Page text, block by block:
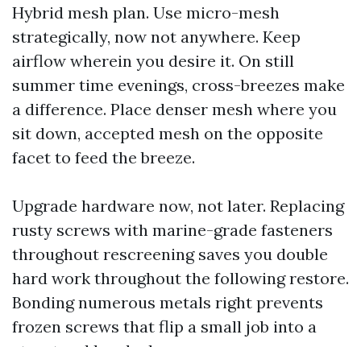
Hybrid mesh plan. Use micro-mesh
strategically, now not anywhere. Keep
airflow wherein you desire it. On still
summer time evenings, cross-breezes make
a difference. Place denser mesh where you
sit down, accepted mesh on the opposite
facet to feed the breeze.
Upgrade hardware now, not later. Replacing
rusty screws with marine-grade fasteners
throughout rescreening saves you double
hard work throughout the following restore.
Bonding numerous metals right prevents
frozen screws that flip a small job into a